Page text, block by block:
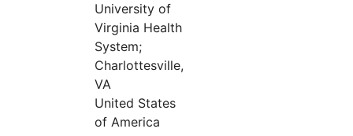
University of
Virginia Health
System;
Charlottesville,
VA
United States
of America